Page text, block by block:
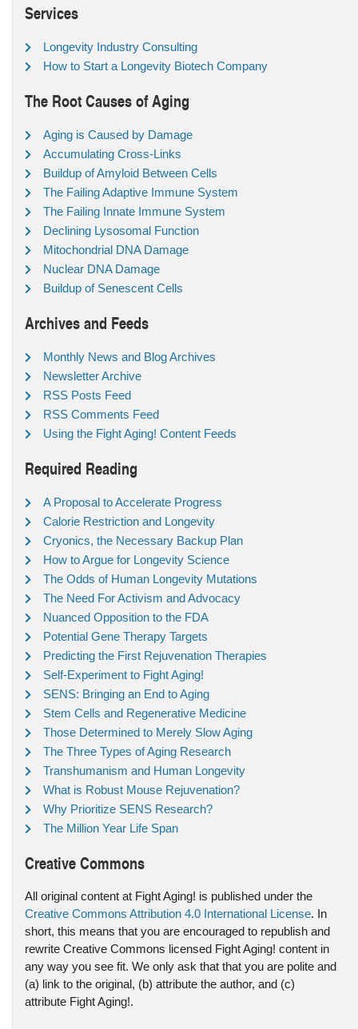
Services
Longevity Industry Consulting
How to Start a Longevity Biotech Company
The Root Causes of Aging
Aging is Caused by Damage
Accumulating Cross-Links
Buildup of Amyloid Between Cells
The Failing Adaptive Immune System
The Failing Innate Immune System
Declining Lysosomal Function
Mitochondrial DNA Damage
Nuclear DNA Damage
Buildup of Senescent Cells
Archives and Feeds
Monthly News and Blog Archives
Newsletter Archive
RSS Posts Feed
RSS Comments Feed
Using the Fight Aging! Content Feeds
Required Reading
A Proposal to Accelerate Progress
Calorie Restriction and Longevity
Cryonics, the Necessary Backup Plan
How to Argue for Longevity Science
The Odds of Human Longevity Mutations
The Need For Activism and Advocacy
Nuanced Opposition to the FDA
Potential Gene Therapy Targets
Predicting the First Rejuvenation Therapies
Self-Experiment to Fight Aging!
SENS: Bringing an End to Aging
Stem Cells and Regenerative Medicine
Those Determined to Merely Slow Aging
The Three Types of Aging Research
Transhumanism and Human Longevity
What is Robust Mouse Rejuvenation?
Why Prioritize SENS Research?
The Million Year Life Span
Creative Commons
All original content at Fight Aging! is published under the
Creative Commons Attribution 4.0 International License. In
short, this means that you are encouraged to republish and
rewrite Creative Commons licensed Fight Aging! content in
any way you see fit. We only ask that that you are polite and
(a) link to the original, (b) attribute the author, and (c)
attribute Fight Aging!.